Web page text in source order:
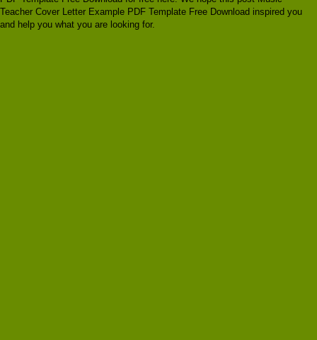
Teacher Cover Letter Example PDF Template Free Download inspired you
and help you what you are looking for.